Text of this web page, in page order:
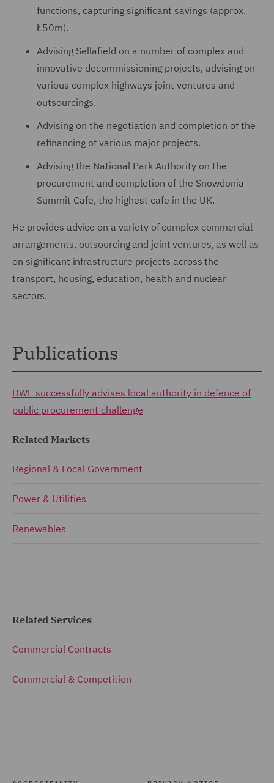
functions, capturing significant savings (approx.
Ł50m).
Advising Sellafield on a number of complex and
innovative decommissioning projects, advising on
various complex highways joint ventures and
outsourcings.
Advising on the negotiation and completion of the
refinancing of various major projects.
Advising the National Park Authority on the
procurement and completion of the Snowdonia
Summit Cafe, the highest cafe in the UK.
He provides advice on a variety of complex commercial
arrangements, outsourcing and joint ventures, as well as
on significant infrastructure projects across the
transport, housing, education, health and nuclear
sectors.
Publications
DWF successfully advises local authority in defence of
public procurement challenge
Related Markets
Regional & Local Government
Power & Utilities
Renewables
Related Services
Commercial Contracts
Commercial & Competition